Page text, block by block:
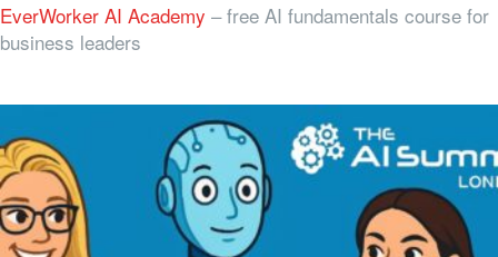
EverWorker AI Academy – free AI fundamentals course for
business leaders